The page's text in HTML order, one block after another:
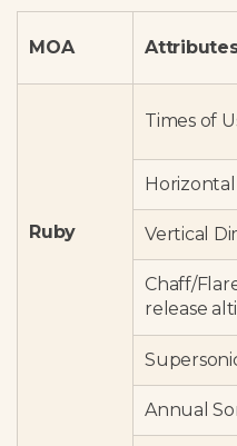
MOA
Ruby
Times of
Vertical
Chaff/
release
Annual